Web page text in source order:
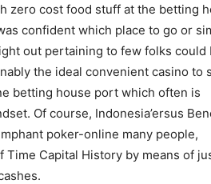
zero cost food stuff at the betting
confident which place to go or
out pertaining to few folks could
the ideal convenient casino to
betting house port which often is
Of course, Indonesia’ersus
poker-online many people,
Time Capital History by means of